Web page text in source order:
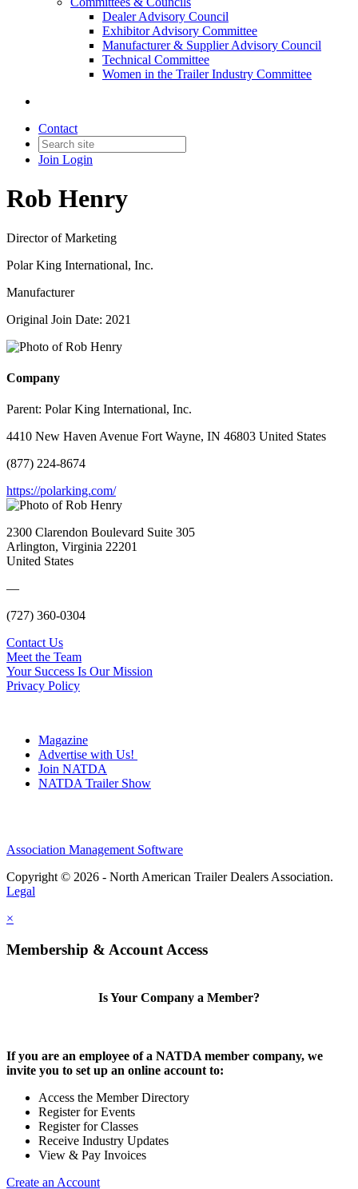
Dealer Advisory Council
Exhibitor Advisory Committee
Manufacturer & Supplier Advisory Council
Technical Committee
Women in the Trailer Industry Committee
Contact
Join Login
Rob Henry
Director of Marketing
Polar King International, Inc.
Manufacturer
Original Join Date: 2021
Company
Parent: Polar King International, Inc.
4410 New Haven Avenue Fort Wayne, IN 46803 United States
(877) 224-8674
https://polarking.com/
2300 Clarendon Boulevard Suite 305
Arlington, Virginia 22201
United States
—
(727) 360-0304
Contact Us
Meet the Team
Your Success Is Our Mission
Privacy Policy
Magazine
Advertise with Us!
Join NATDA
NATDA Trailer Show
Association Management Software
Copyright © 2026 - North American Trailer Dealers Association.
Legal
×
Membership & Account Access
Is Your Company a Member?
If you are an employee of a NATDA member company, we
invite you to set up an online account to:
Access the Member Directory
Register for Events
Register for Classes
Receive Industry Updates
View & Pay Invoices
Create an Account